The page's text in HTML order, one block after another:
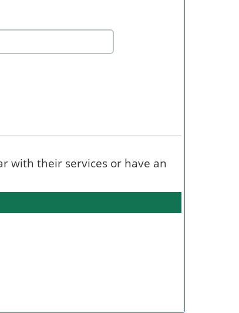
with their services or have an